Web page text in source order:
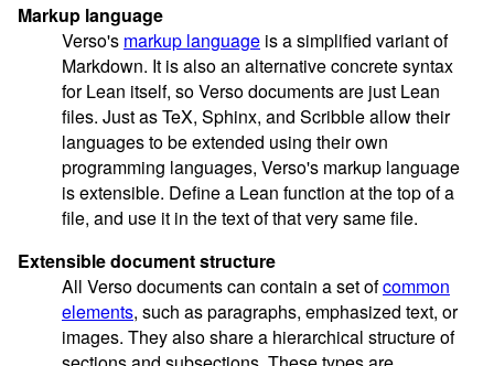
Markup language
Verso's markup language is a simplified variant of
Markdown. It is also an alternative concrete syntax
for Lean itself, so Verso documents are just Lean
files. Just as TeX, Sphinx, and Scribble allow their
languages to be extended using their own
programming languages, Verso's markup language
is extensible. Define a Lean function at the top of a
file, and use it in the text of that very same file.
Extensible document structure
All Verso documents can contain a set ofcommon
elements, such as paragraphs, emphasized text, or
images. They also share a hierarchical structure of